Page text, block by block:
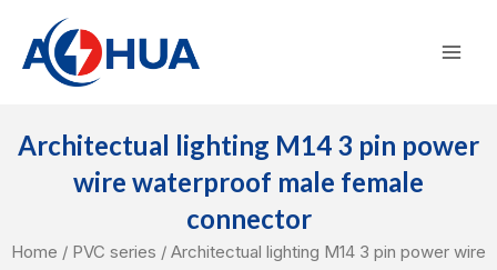
content
Architectual lighting M14 3 pin power
wire waterproof male female
connector
Home / PVC series / Architectual lighting M14 3 pin power wire